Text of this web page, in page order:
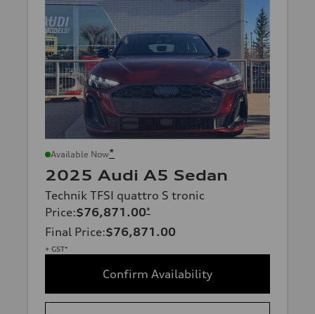
Available Now*
2025 Audi A5 Sedan
Technik TFSI quattro S tronic
Price:$76,871.00*
Final Price:$76,871.00
+ GST*
Confirm Availability